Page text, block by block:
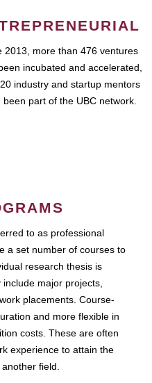
2013, more than 476 ventures
incubated and accelerated,
industry and startup mentors
been part of the UBC network.
to as professional
a set number of courses to
research thesis is
major projects,
placements. Course-
and more flexible in
costs. These are often
experience to attain the
field.